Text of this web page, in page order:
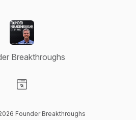
Breakthroughs
Founder Breakthroughs